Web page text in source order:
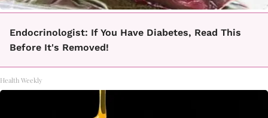
Endocrinologist: If You Have Diabetes, Read This
Before It's Removed!
Health Weekly